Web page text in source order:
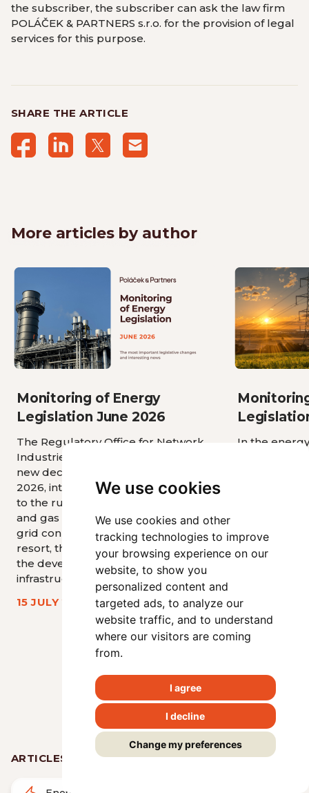
We use cookies
We use cookies and other
tracking technologies to improve
your browsing experience on our
website, to show you
personalized content and
targeted ads, to analyze our
website traffic, and to understand
where our visitors are coming
from.
I agree
I decline
Change my preferences
the subscriber, the subscriber can ask the law firm
POLÁČEK & PARTNERS s.r.o. for the provision of legal
services for this purpose.
SHARE THE ARTICLE
More articles by author
View all articles
Monitoring of Energy
Legislation June 2026
The Regulatory Office for Network
Industries (ÚRSO) has issued four
new decrees that, effective July 1,
2026, introduce significant changes
to the rules governing the electricity
and gas markets, price regulation,
grid connection, supply of last
resort, the provision of flexibility, and
the development of hydrogen
infrastructure.
15 JULY 2026
In the
buildings
wind energy
<
ARTICLES BY AREA